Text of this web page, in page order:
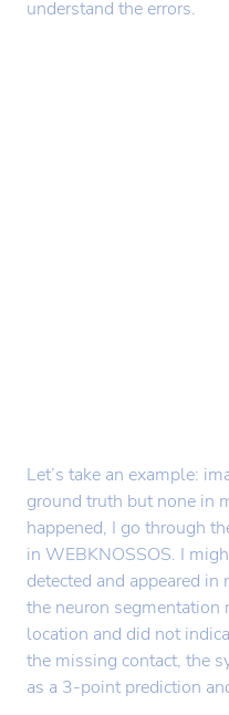
understand the errors.
Let’s take an example:
ground truth but none in
happened, I go through
in WEBKNOSSOS. I
detected and appeared
the neuron segmentation
location and did not
the missing contact, the
as a 3-point prediction